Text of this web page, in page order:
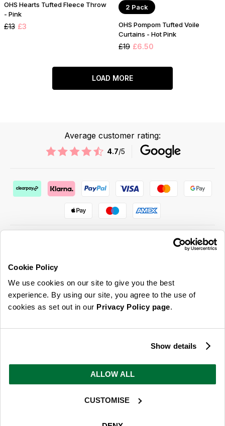
Cookie Policy
We use cookies on our site to give you the best
experience. By using our site, you agree to the use of
cookies as set out in our Privacy Policy page.
Show details
ALLOW ALL
CUSTOMISE
OHS Hearts Tufted Fleece Throw
- Pink
£13 £3
2 Pack
OHS Pompom Tufted Voile
Curtains - Hot Pink
£19 £6.50
LOAD MORE
Average customer rating:
4.7/5
ABOUT US & MORE
CUSTOMER SERVICE
LEGAL
You can opt out at any time. To find out more about how your personal data is used, read
ourprivacy policyhere